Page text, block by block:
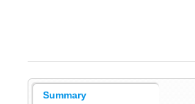
Summary